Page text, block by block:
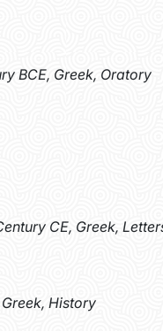
BCE, Greek, Oratory
CE, Greek,
History